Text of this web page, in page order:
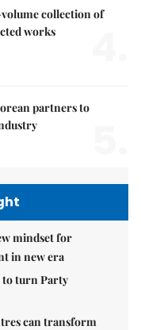
collection of
works
partners to
mindset for
in new era
to turn Party
can transform